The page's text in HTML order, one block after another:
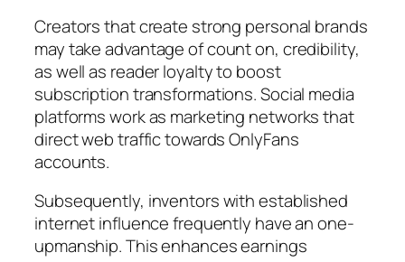
Creators that create strong personal brands
may take advantage of count on, credibility,
as well as reader loyalty to boost
subscription transformations. Social media
platforms work as marketing networks that
direct web traffic towards OnlyFans
accounts.
Subsequently, inventors with established
internet influence frequently have an one-
upmanship. This enhances earnings